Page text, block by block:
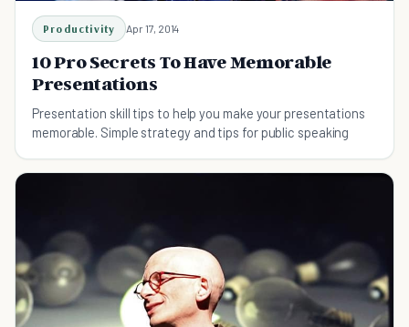
Productivity Apr 17, 2014
10 Pro Secrets To Have Memorable
Presentations
Presentation skill tips to help you make your presentations
memorable. Simple strategy and tips for public speaking